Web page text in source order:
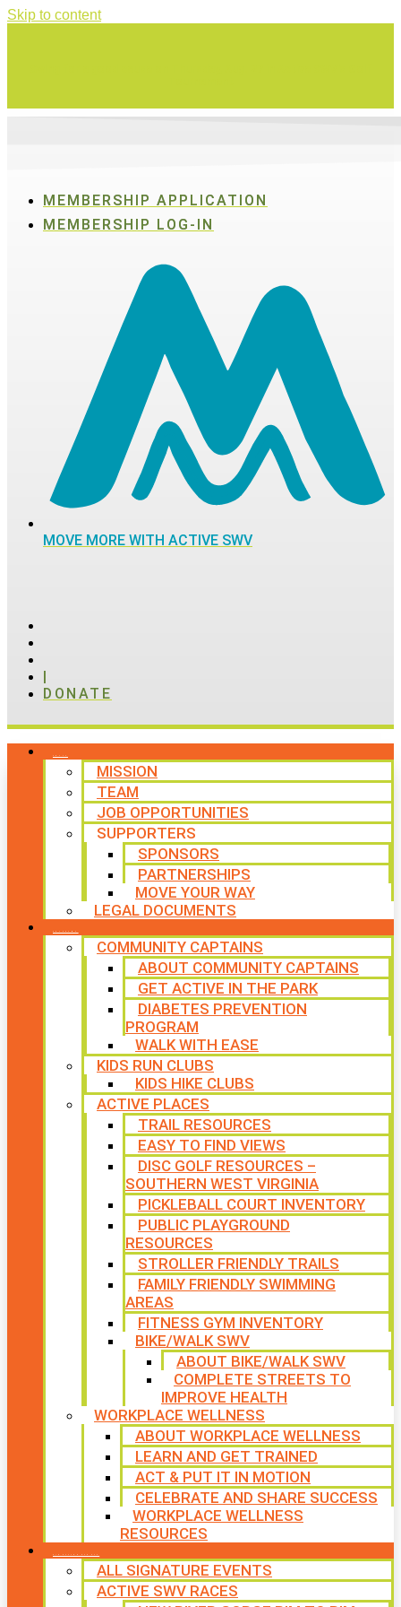
Skip to content
MEMBERSHIP APPLICATION
MEMBERSHIP LOG-IN
MOVE MORE WITH ACTIVE SWV
|
DONATE
MISSION
TEAM
JOB OPPORTUNITIES
SUPPORTERS
SPONSORS
PARTNERSHIPS
MOVE YOUR WAY
LEGAL DOCUMENTS
COMMUNITY CAPTAINS
ABOUT COMMUNITY CAPTAINS
GET ACTIVE IN THE PARK
DIABETES PREVENTION
PROGRAM
WALK WITH EASE
KIDS RUN CLUBS
KIDS HIKE CLUBS
ACTIVE PLACES
TRAIL RESOURCES
EASY TO FIND VIEWS
DISC GOLF RESOURCES –
SOUTHERN WEST VIRGINIA
PICKLEBALL COURT INVENTORY
PUBLIC PLAYGROUND
RESOURCES
STROLLER FRIENDLY TRAILS
FAMILY FRIENDLY SWIMMING
AREAS
FITNESS GYM INVENTORY
BIKE/WALK SWV
ABOUT BIKE/WALK SWV
COMPLETE STREETS TO
IMPROVE HEALTH
WORKPLACE WELLNESS
ABOUT WORKPLACE WELLNESS
LEARN AND GET TRAINED
ACT & PUT IT IN MOTION
CELEBRATE AND SHARE SUCCESS
WORKPLACE WELLNESS
RESOURCES
ALL SIGNATURE EVENTS
ACTIVE SWV RACES